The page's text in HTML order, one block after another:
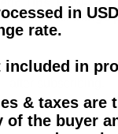
and all things
receive
in
rate.
included in
& taxes are
the buyer